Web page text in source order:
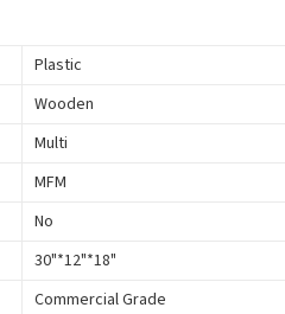
Plastic
Wooden
Multi
MFM
No
30"*12"*18"
Commercial Grade